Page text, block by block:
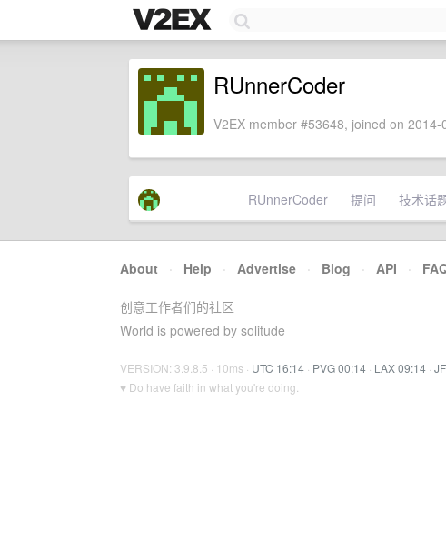
RUnnerCoder
V2EX member #53648, joined on
RUnnerCoder 提问 技术话
About · Help · Advertise · Blog · API ·
创意工作者们的社区
World is powered by solitude
VERSION: 3.9.8.5 · 10ms · UTC 16:14 · PVG 00:14 · LAX 09:14 ·
♥ Do have faith in what you're doing.